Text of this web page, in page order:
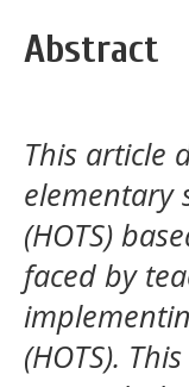
Abstract
This article
elementary
(HOTS)
faced by
(HOTS).